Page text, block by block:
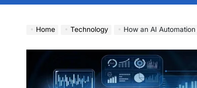
Home Technology How an AI Automation